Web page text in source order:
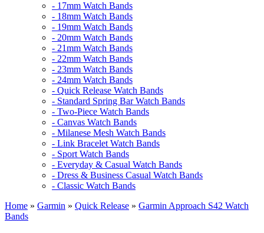
- 17mm Watch Bands
- 18mm Watch Bands
- 19mm Watch Bands
- 20mm Watch Bands
- 21mm Watch Bands
- 22mm Watch Bands
- 23mm Watch Bands
- 24mm Watch Bands
- Quick Release Watch Bands
- Standard Spring Bar Watch Bands
- Two-Piece Watch Bands
- Canvas Watch Bands
- Milanese Mesh Watch Bands
- Link Bracelet Watch Bands
- Sport Watch Bands
- Everyday & Casual Watch Bands
- Dress & Business Casual Watch Bands
- Classic Watch Bands
Home » Garmin » Quick Release » Garmin Approach S42 Watch
Bands